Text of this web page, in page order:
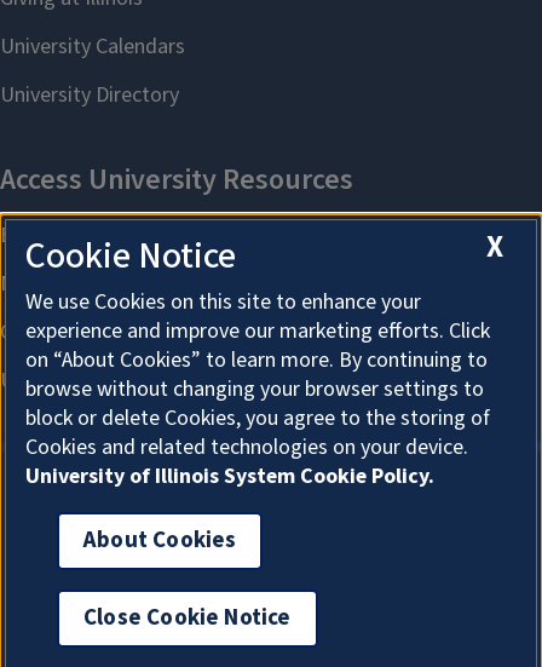
About Cookies
X
Cookie Notice
We use Cookies on this site to enhance your
experience and improve our marketing efforts. Click
on “About Cookies” to learn more. By continuing to
browse without changing your browser settings to
block or delete Cookies, you agree to the storing of
Cookies and related technologies on your device.
University of Illinois System Cookie Policy.
About Cookies
Close Cookie Notice